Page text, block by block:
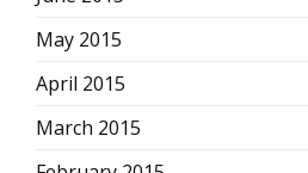
May 2015
April 2015
March 2015